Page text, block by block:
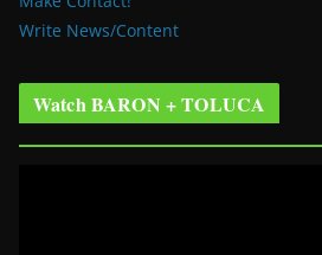
Write News/Content
Watch BARON + TOLUCA